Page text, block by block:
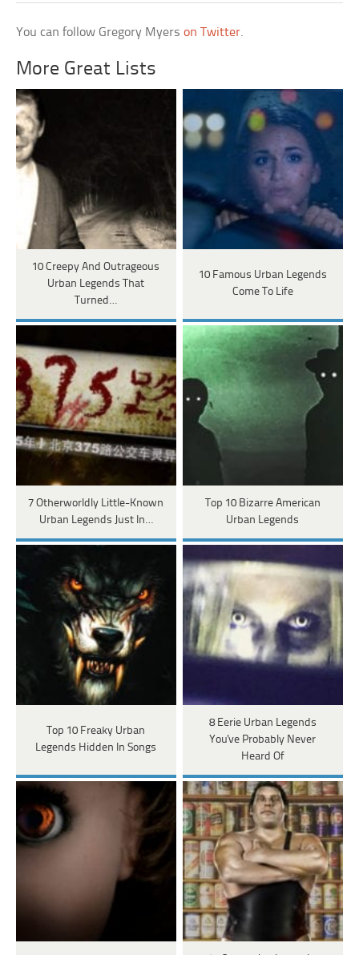
You can follow Gregory Myerson Twitter.
More Great Lists
10 Creepy And Outrageous
Urban Legends That
Turned…
10 Famous Urban Legends
Come To Life
7 Otherworldly Little-Known
Urban Legends Just In…
Top 10 Bizarre American
Urban Legends
Top 10 Freaky Urban
Legends Hidden In Songs
8 Eerie Urban Legends
You've Probably Never
Heard Of